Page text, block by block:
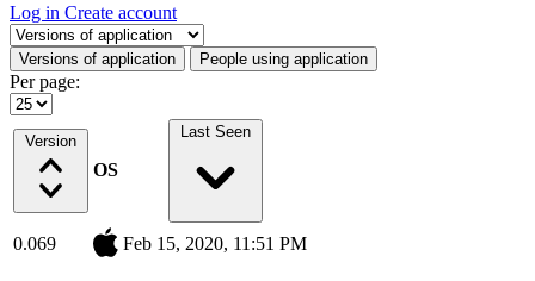
Log in Create account
Select a tab
Versions of application People using application
Per page:
Version
OS
Last Seen
0.069 Feb 15, 2020, 11:51 PM